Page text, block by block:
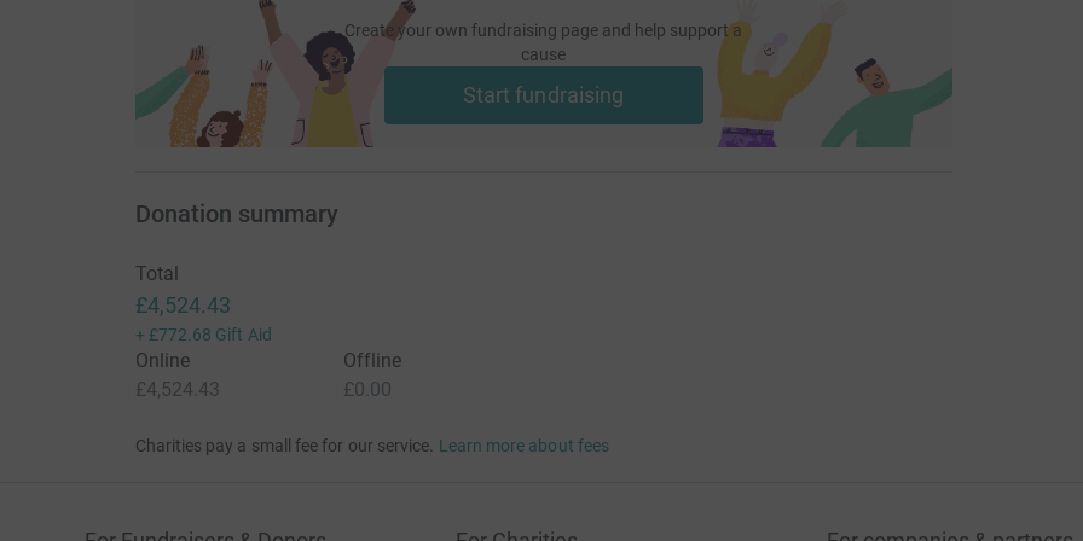
Create your own fundraising page and help support a
cause
Start fundraising
Donation summary
Total
£4,524.43
+ £772.68 Gift Aid
Online
£4,524.43
Offline
£0.00
Charities pay a small fee for our service. Learn more about fees